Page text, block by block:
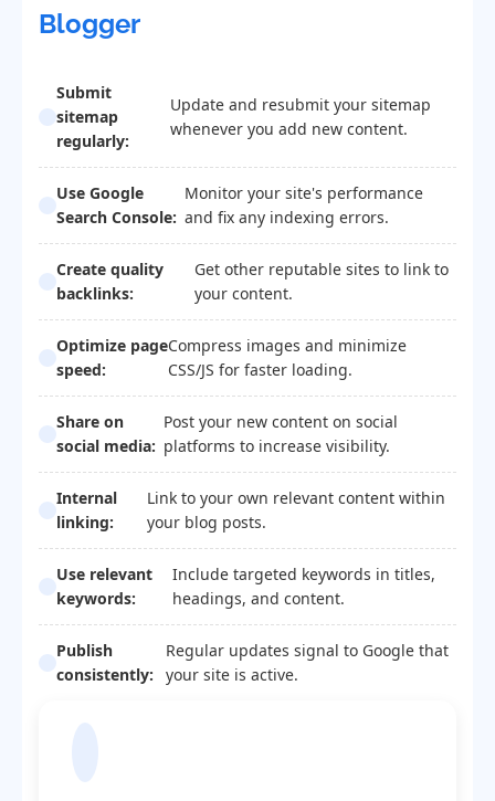
Blogger
Submit
sitemap
regularly:
Update and resubmit your sitemap
whenever you add new content.
Use Google
Search Console:
Monitor your site's performance
and fix any indexing errors.
Create quality
backlinks:
Get other reputable sites to link to
your content.
Optimize page
speed:
Compress images and minimize
CSS/JS for faster loading.
Share on
social media:
Post your new content on social
platforms to increase visibility.
Internal
linking:
Link to your own relevant content within
your blog posts.
Use relevant
keywords:
Include targeted keywords in titles,
headings, and content.
Publish
consistently:
Regular updates signal to Google that
your site is active.